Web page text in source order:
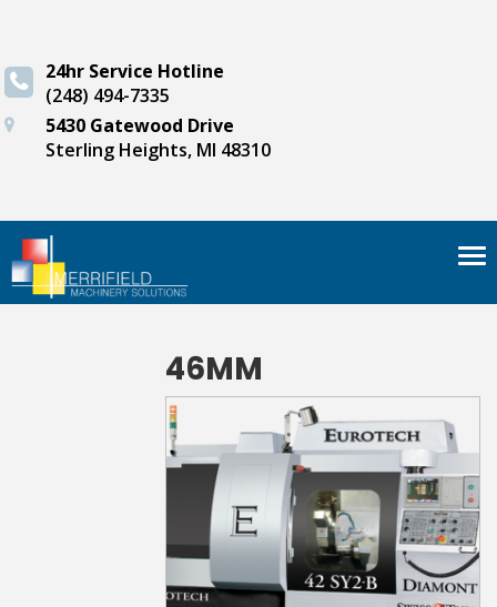
24hr Service Hotline
(248) 494-7335
5430 Gatewood Drive
Sterling Heights, MI 48310
46MM